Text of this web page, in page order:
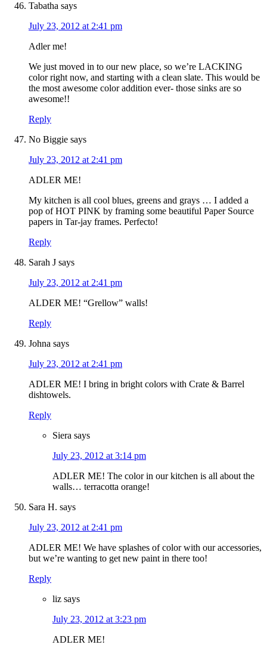
Tabatha says
July 23, 2012 at 2:41 pm
Adler me!
We just moved in to our new place, so we’re LACKING
color right now, and starting with a clean slate. This would be
the most awesome color addition ever- those sinks are so
awesome!!
Reply
No Biggie says
July 23, 2012 at 2:41 pm
ADLER ME!
My kitchen is all cool blues, greens and grays … I added a
pop of HOT PINK by framing some beautiful Paper Source
papers in Tar-jay frames. Perfecto!
Reply
Sarah J says
July 23, 2012 at 2:41 pm
ALDER ME! “Grellow” walls!
Reply
Johna says
July 23, 2012 at 2:41 pm
ADLER ME! I bring in bright colors with Crate & Barrel
dishtowels.
Reply
Siera says
July 23, 2012 at 3:14 pm
ADLER ME! The color in our kitchen is all about the
walls… terracotta orange!
Sara H. says
July 23, 2012 at 2:41 pm
ADLER ME! We have splashes of color with our accessories,
but we’re wanting to get new paint in there too!
Reply
liz says
July 23, 2012 at 3:23 pm
ADLER ME!